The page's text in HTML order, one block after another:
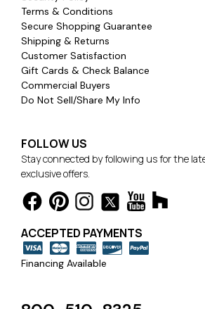
Terms & Conditions
Secure Shopping Guarantee
Shipping & Returns
Customer Satisfaction
Gift Cards & Check Balance
Commercial Buyers
Do Not Sell/Share My Info
FOLLOW US
Stay connected by following us for the
exclusive offers.
ACCEPTED PAYMENTS
Financing Available